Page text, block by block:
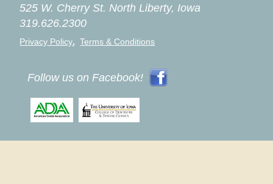
525 W. Cherry St.North Liberty, Iowa
319.626.2300
Privacy Policy,Terms & Conditions
Follow us on Facebook!